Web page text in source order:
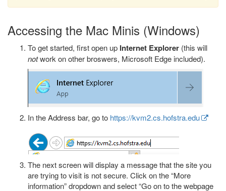
Accessing the Mac Minis (Windows)
To get started, first open up Internet Explorer (this will
notwork on other broswers, Microsoft Edge included).
In the Address bar, go to https://kvm2.cs.hofstra.edu
The next screen will display a message that the site you
are trying to visit is not secure. Click on the “More
information” dropdown and select “Go on to the webpage